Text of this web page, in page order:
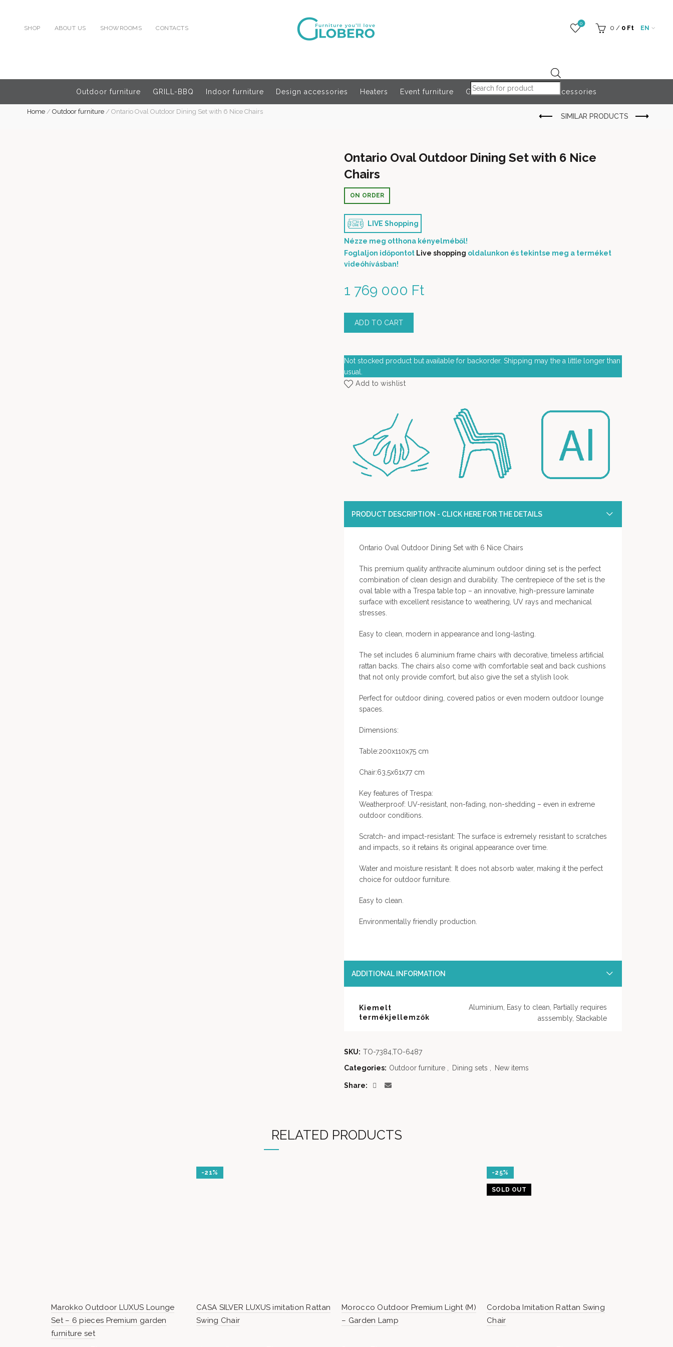
SHOP ABOUT US SHOWROOMS CONTACTS
Products search
0
0 / 0 Ft EN
Outdoor furniture GRILL-BBQ Indoor furniture Design accessories Heaters Event furniture Globeroart Outdoor Accessories
Home/ Outdoor furniture/ Ontario Oval Outdoor Dining Set with 6 Nice Chairs
Ontario Oval Outdoor Dining Set with 6 Nice
Chairs
1 769 000 Ft
ON ORDER
LIVE Shopping
Nézze meg otthona kényelméből!
Foglaljon időpontot Live shopping oldalunkon és tekintse meg a terméket
videóhívásban!
ADD TO CART
Not stocked product but available for backorder. Shipping may the a little longer than
usual.
Add to wishlist
PRODUCT DESCRIPTION - CLICK HERE FOR THE DETAILS
Ontario Oval Outdoor Dining Set with 6 Nice Chairs
This premium quality anthracite aluminum outdoor dining set is the perfect
combination of clean design and durability. The centrepiece of the set is the
oval table with a Trespa table top – an innovative, high-pressure laminate
surface with excellent resistance to weathering, UV rays and mechanical
stresses.
Easy to clean, modern in appearance and long-lasting.
The set includes 6 aluminium frame chairs with decorative, timeless artificial
rattan backs. The chairs also come with comfortable seat and back cushions
that not only provide comfort, but also give the set a stylish look.
Perfect for outdoor dining, covered patios or even modern outdoor lounge
spaces.
Dimensions:
Table:200x110x75 cm
Chair:63,5x61x77 cm
Key features of Trespa:
Weatherproof: UV-resistant, non-fading, non-shedding – even in extreme
outdoor conditions.
Scratch- and impact-resistant: The surface is extremely resistant to scratches
and impacts, so it retains its original appearance over time.
Water and moisture resistant: It does not absorb water, making it the perfect
choice for outdoor furniture.
Easy to clean.
Environmentally friendly production.
ADDITIONAL INFORMATION
Kiemelt
termékjellemzők
Aluminium, Easy to clean, Partially requires
asssembly, Stackable
SKU: TO-7384,TO-6487
Categories: Outdoor furniture Dining sets New items
Share
RELATED PRODUCTS
Marokko Outdoor LUXUS Lounge
Set – 6 pieces Premium garden
furniture set
-21%
CASA SILVER LUXUS imitation Rattan
Swing Chair
Morocco Outdoor Premium Light (M)
– Garden Lamp
-25%
SOLD OUT
Cordoba Imitation Rattan Swing
Chair